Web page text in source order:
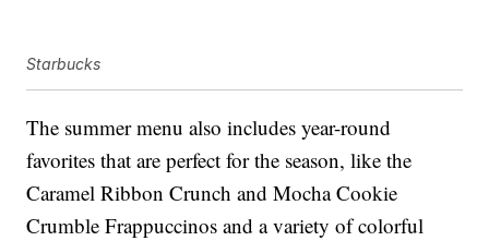
Starbucks
The summer menu also includes year-round
favorites that are perfect for the season, like the
Caramel Ribbon Crunch and Mocha Cookie
Crumble Frappuccinos and a variety of colorful